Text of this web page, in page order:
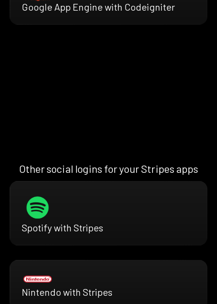
Google App Engine with Codeigniter
Other social logins for your Stripes apps
Spotify with Stripes
Nintendo with Stripes